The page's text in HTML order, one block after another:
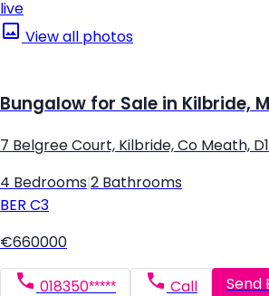
live
View all photos
Bungalow for Sale in Kilbride,
7 Belgree Court, Kilbride, Co Meath,
4 Bedrooms 2 Bathrooms
BER C3
€660000
018350***** Call Send